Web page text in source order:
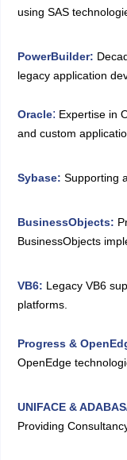
using SAS
PowerBuilder:
legacy application
Oracle: Expertise in
and custom
Sybase: Supporting
BusinessObjects:
BusinessObjects
VB6: Legacy VB6
platforms.
Progress &
OpenEdge
UNIFACE &
Providing